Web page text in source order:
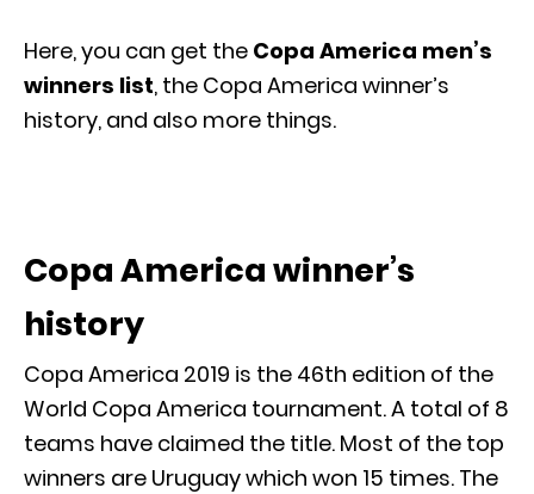
Here, you can get the Copa America men’s
winners list, the Copa America winner’s
history, and also more things.
Copa America winner’s
history
Copa America 2019 is the 46th edition of the
World Copa America tournament. A total of 8
teams have claimed the title. Most of the top
winners are Uruguay which won 15 times. The